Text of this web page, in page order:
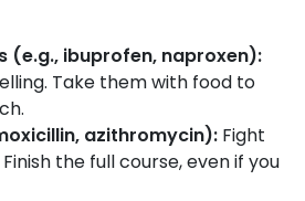
(e.g., ibuprofen, naproxen):
Take them with food to
azithromycin): Fight
the full course, even if you